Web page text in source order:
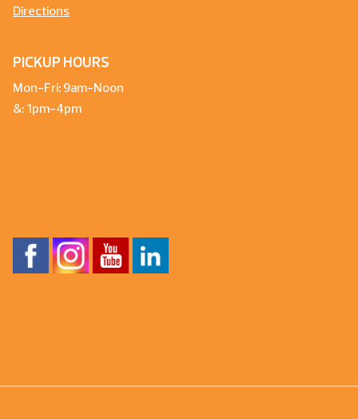
Directions
PICKUP HOURS
Mon-Fri: 9am-Noon
&: 1pm-4pm